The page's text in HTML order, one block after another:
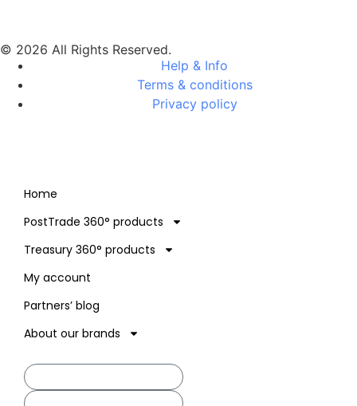
© 2026 All Rights Reserved.
Help & Info
Terms & conditions
Privacy policy
Home
PostTrade 360° products
Treasury 360° products
My account
Partners’ blog
About our brands